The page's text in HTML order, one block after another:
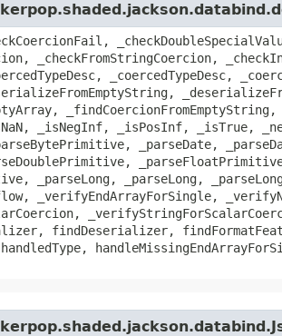
_checkFromStringCoercion,
_coercedTypeDesc,
_isNegInf, _isPosInf, _isTrue,
_parseDate,
_parseLong, _parseLong,
_verifyEndArrayForSingle,
findDeserializer,